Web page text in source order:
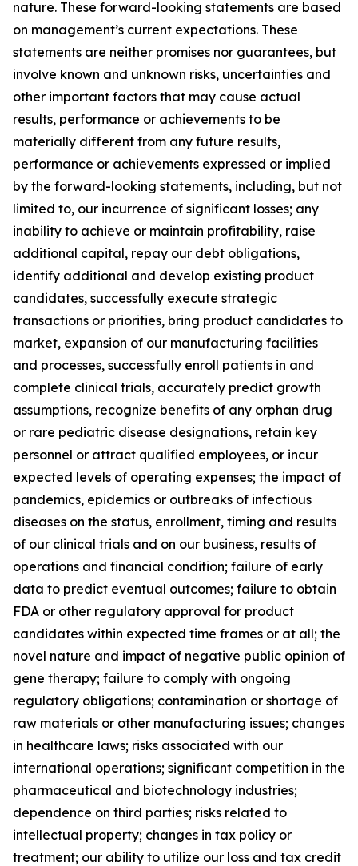
nature. These forward-looking statements are based
on management’s current expectations. These
statements are neither promises nor guarantees, but
involve known and unknown risks, uncertainties and
other important factors that may cause actual
results, performance or achievements to be
materially different from any future results,
performance or achievements expressed or implied
by the forward-looking statements, including, but not
limited to, our incurrence of significant losses; any
inability to achieve or maintain profitability, raise
additional capital, repay our debt obligations,
identify additional and develop existing product
candidates, successfully execute strategic
transactions or priorities, bring product candidates to
market, expansion of our manufacturing facilities
and processes, successfully enroll patients in and
complete clinical trials, accurately predict growth
assumptions, recognize benefits of any orphan drug
or rare pediatric disease designations, retain key
personnel or attract qualified employees, or incur
expected levels of operating expenses; the impact of
pandemics, epidemics or outbreaks of infectious
diseases on the status, enrollment, timing and results
of our clinical trials and on our business, results of
operations and financial condition; failure of early
data to predict eventual outcomes; failure to obtain
FDA or other regulatory approval for product
candidates within expected time frames or at all; the
novel nature and impact of negative public opinion of
gene therapy; failure to comply with ongoing
regulatory obligations; contamination or shortage of
raw materials or other manufacturing issues; changes
in healthcare laws; risks associated with our
international operations; significant competition in the
pharmaceutical and biotechnology industries;
dependence on third parties; risks related to
intellectual property; changes in tax policy or
treatment; our ability to utilize our loss and tax credit